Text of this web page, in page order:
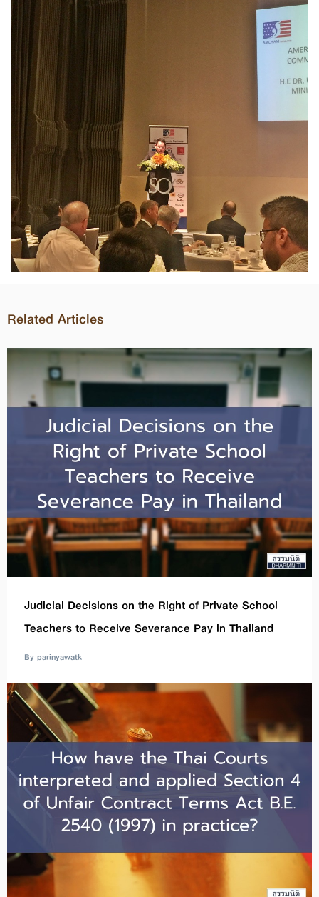
Related Articles
Judicial Decisions on the Right of Private School
Teachers to Receive Severance Pay in Thailand
By parinyawatk